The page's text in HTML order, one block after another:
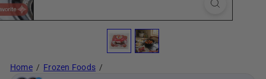
Home Frozen Foods